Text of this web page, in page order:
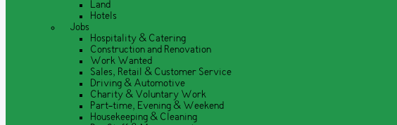
Land
Hotels
Jobs
Hospitality & Catering
Construction and Renovation
Work Wanted
Sales, Retail & Customer Service
Driving & Automotive
Charity & Voluntary Work
Part-time, Evening & Weekend
Housekeeping & Cleaning